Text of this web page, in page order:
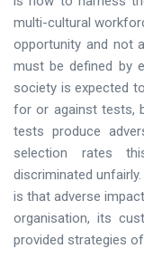
multi-cultural
opportunity and not
must be defined by
society is expected
for or against tests,
tests produce
selection rates
discriminated
is that adverse
organisation, its
provided strategies